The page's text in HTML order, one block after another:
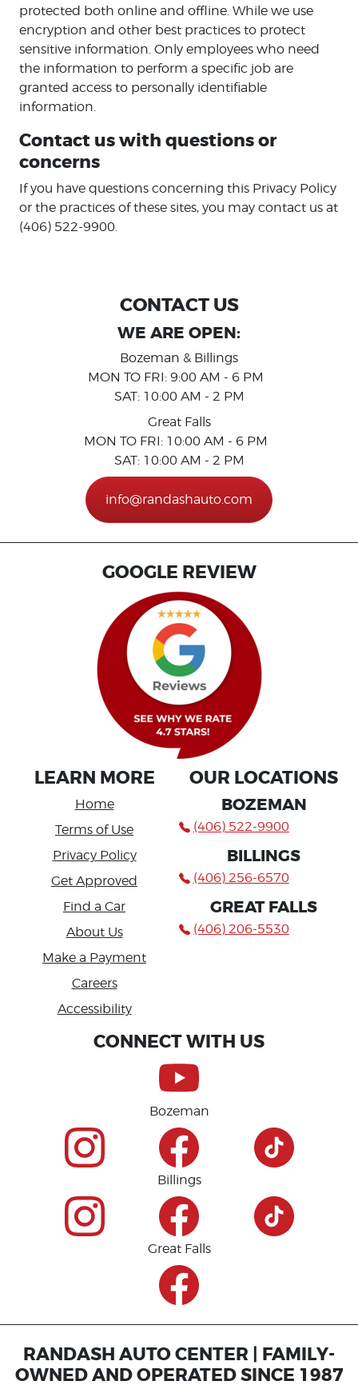
protected both online and offline. While we use
encryption and other best practices to protect
sensitive information. Only employees who need
the information to perform a specific job are
granted access to personally identifiable
information.
Contact us with questions or
concerns
If you have questions concerning this Privacy Policy
or the practices of these sites, you may contact us at
(406) 522-9900.
CONTACT US
WE ARE OPEN:
Bozeman & Billings
MON TO FRI: 9:00 AM - 6 PM
SAT: 10:00 AM - 2 PM
Great Falls
MON TO FRI: 10:00 AM - 6 PM
SAT: 10:00 AM - 2 PM
info@randashauto.com
GOOGLE REVIEW
LEARN MORE
Home
Terms of Use
Privacy Policy
Get Approved
Find a Car
About Us
Make a Payment
Careers
Accessibility
OUR LOCATIONS
BOZEMAN
(406) 522-9900
BILLINGS
(406) 256-6570
GREAT FALLS
(406) 206-5530
CONNECT WITH US
Bozeman
Billings
Great Falls
RANDASH AUTO CENTER | FAMILY-
OWNED AND OPERATED SINCE 1987